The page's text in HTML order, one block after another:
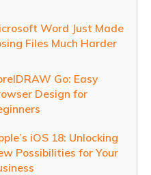
Word Just Made
Files Much Harder
Go: Easy
Design for
iOS 18: Unlocking
Possibilities for Your